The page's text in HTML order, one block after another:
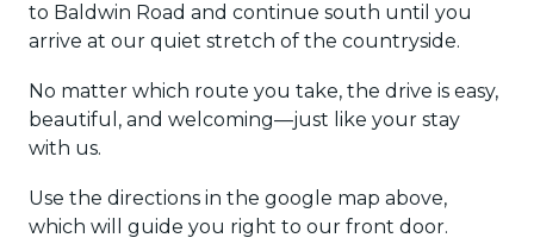
to Baldwin Road and continue south until you
arrive at our quiet stretch of the countryside.
No matter which route you take, the drive is easy,
beautiful, and welcoming—just like your stay
with us.
Use the directions in the google map above,
which will guide you right to our front door.